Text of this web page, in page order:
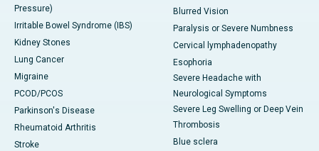
Pressure)
Irritable Bowel Syndrome (IBS)
Kidney Stones
Lung Cancer
Migraine
PCOD/PCOS
Parkinson's Disease
Rheumatoid Arthritis
Stroke
Blurred Vision
Paralysis or Severe Numbness
Cervical lymphadenopathy
Esophoria
Severe Headache with
Neurological Symptoms
Severe Leg Swelling or Deep Vein
Thrombosis
Blue sclera